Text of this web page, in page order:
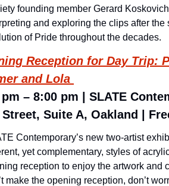
founding member Gerard
and exploring the clips after the
of Pride throughout the decades.
Reception for Day Trip:
and Lola
– 8:00 pm | SLATE
Suite A, Oakland |
Contemporary’s new two-artist
yet complementary, styles of
reception to enjoy the artwork and
make the opening reception, don’t